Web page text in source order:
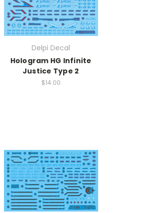
Delpi Decal
Hologram HG Infinite
Justice Type 2
$14.00